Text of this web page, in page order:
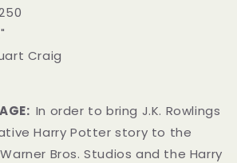
Craig
In order to bring J.K. Rowlings
Harry Potter story to the
Bros. Studios and the Harry